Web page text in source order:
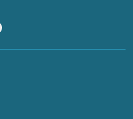
Instagram